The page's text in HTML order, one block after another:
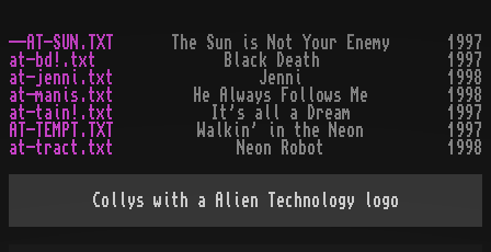
--AT-SUN.TXT The Sun is Not Your Enemy
1997
at-bd!.txt
Black Death
1997
at-jenni.txt
Jenni
1998
at-manis.txt
He Always Follows Me
1998
at-tain!.txt
It's all a Dream
1997
AT-TEMPT.TXT
Walkin' in the Neon
1997
at-tract.txt
Neon Robot 1998
Collys with a Alien Technology logo